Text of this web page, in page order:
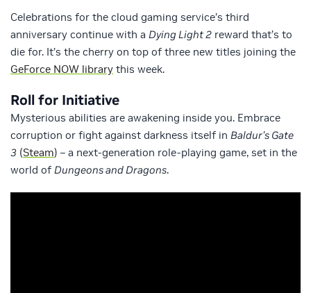
Celebrations for the cloud gaming service’s third
anniversary continue with a Dying Light 2 reward that’s to
die for. It’s the cherry on top of three new titles joining the
GeForce NOW library this week.
Roll for Initiative
Mysterious abilities are awakening inside you. Embrace
corruption or fight against darkness itself in Baldur’s Gate
3 (Steam) – a next-generation role-playing game, set in the
world of Dungeons and Dragons.